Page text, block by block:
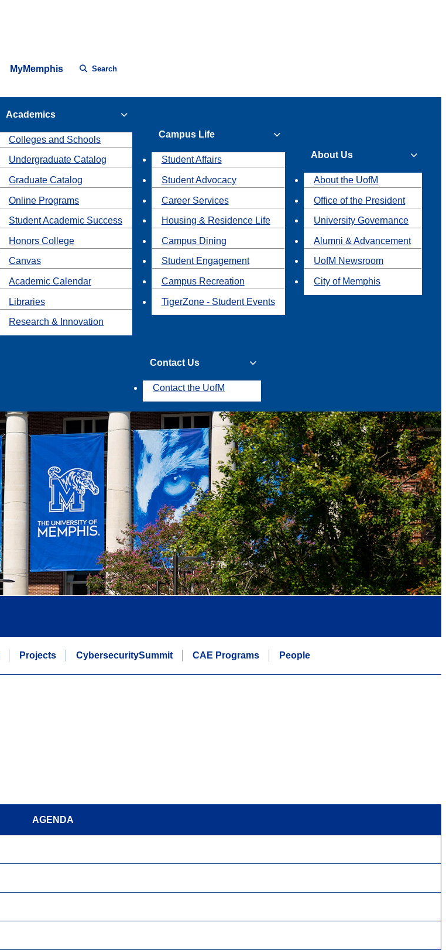
MyMemphis Search
Academics
Colleges and Schools
Undergraduate Catalog
Graduate Catalog
Online Programs
Student Academic Success
Honors College
Canvas
Academic Calendar
Libraries
Research & Innovation
Campus Life
Student Affairs
Student Advocacy
Career Services
Housing & Residence Life
Campus Dining
Student Engagement
Campus Recreation
TigerZone - Student Events
About Us
About the UofM
Office of the President
University Governance
Alumni & Advancement
UofM Newsroom
City of Memphis
Contact Us
Contact the UofM
Projects CybersecuritySummit CAE Programs People
AGENDA